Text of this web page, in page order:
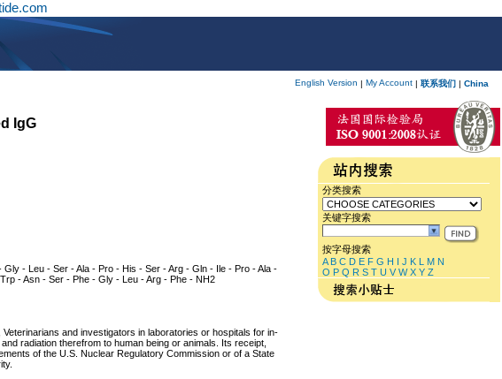
English Version | My Account | 联系我们 | China
IgG
- Leu - Ser - Ala - Pro - His - Ser - Arg - Gln - Ile - Pro - Ala -
- Asn - Ser - Phe - Gly - Leu - Arg - Phe - NH2
and investigators in laboratories or hospitals for in-
radiation therefrom to human being or animals. Its receipt,
of the U.S. Nuclear Regulatory Commission or of a State
分类搜索
关键字搜索
按字母搜索
A B C D E F G H I J K L M N
O P Q R S T U V W X Y Z